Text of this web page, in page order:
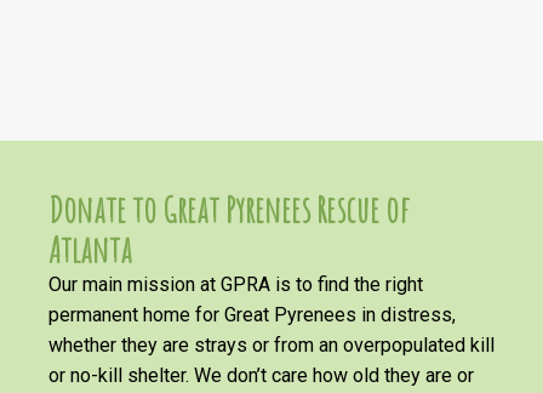
Donate to Great Pyrenees Rescue of
Atlanta
Our main mission at GPRA is to find the right
permanent home for Great Pyrenees in distress,
whether they are strays or from an overpopulated kill
or no-kill shelter. We don’t care how old they are or